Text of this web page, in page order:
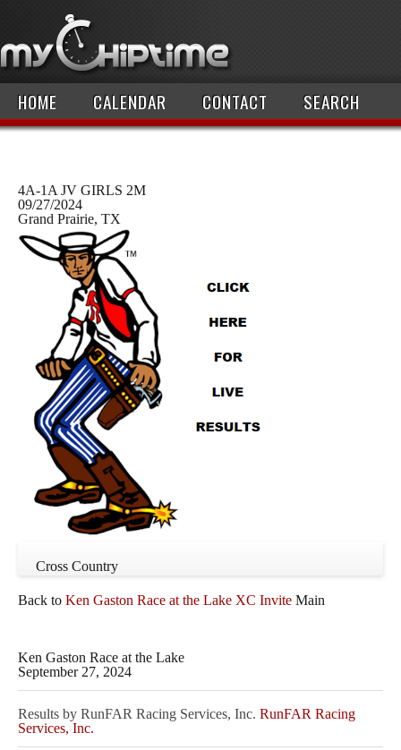
HOME CALENDAR CONTACT SEARCH
4A-1A JV GIRLS 2M
09/27/2024
Grand Prairie, TX
Cross Country
Back to Ken Gaston Race at the Lake XC Invite Main
Ken Gaston Race at the Lake
September 27, 2024
Results by RunFAR Racing Services, Inc. RunFAR Racing
Services, Inc.